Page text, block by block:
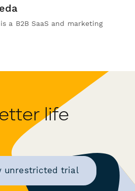
a B2B SaaS and marketing
life
unrestricted trial